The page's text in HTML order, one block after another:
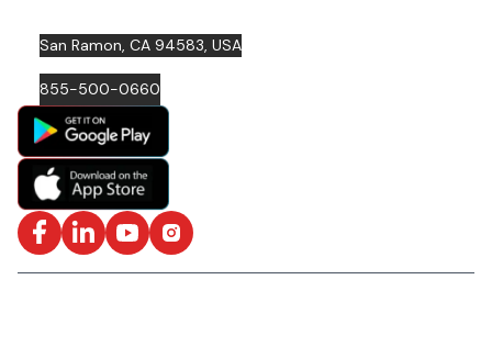
San Ramon, CA 94583, USA
855-500-0660
Facebook
LinkedInYouTubeInstagram